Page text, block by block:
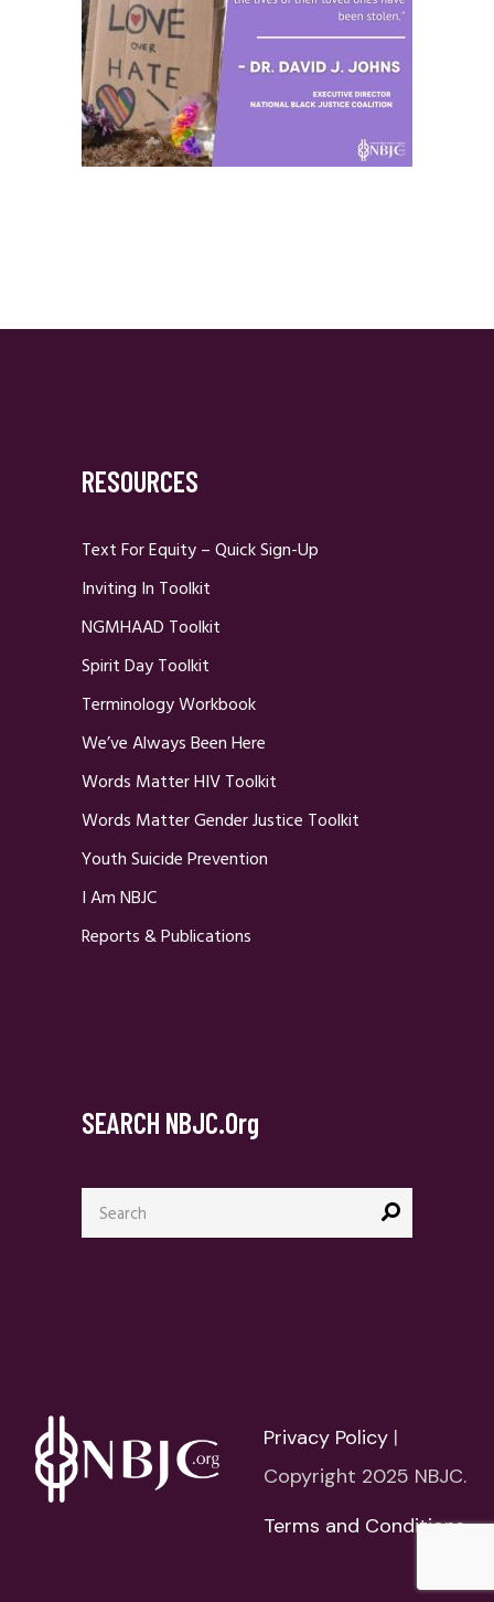
RESOURCES
Text For Equity – Quick Sign-Up
Inviting In Toolkit
NGMHAAD Toolkit
Spirit Day Toolkit
Terminology Workbook
We’ve Always Been Here
Words Matter HIV Toolkit
Words Matter Gender Justice Toolkit
Youth Suicide Prevention
I Am NBJC
Reports & Publications
SEARCH NBJC.org
Search
for:
Privacy Policy |
Copyright 2025 NBJC.
Terms and Conditions